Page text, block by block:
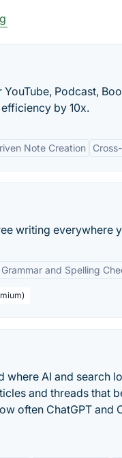
Podcast,
by 10x.
Note Creation
writing everywhere
and Spelling
where AI and search
and threads that
often ChatGPT and